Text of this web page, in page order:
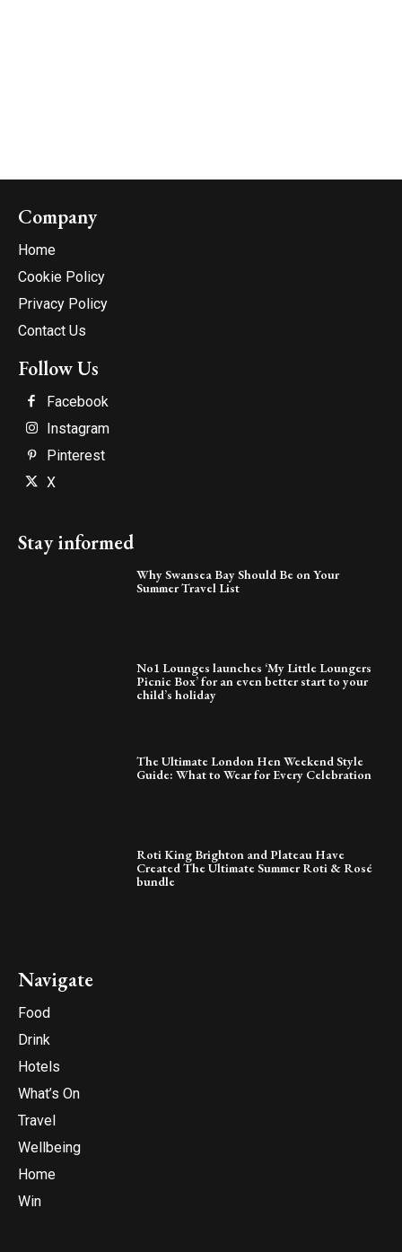
Company
Home
Cookie Policy
Privacy Policy
Contact Us
Follow Us
Facebook
Instagram
Pinterest
X
Stay informed
Why Swansea Bay Should Be on Your
Summer Travel List
No1 Lounges launches ‘My Little Loungers
Picnic Box’ for an even better start to your
child’s holiday
The Ultimate London Hen Weekend Style
Guide: What to Wear for Every Celebration
Roti King Brighton and Plateau Have
Created The Ultimate Summer Roti & Rosé
bundle
Navigate
Food
Drink
Hotels
What’s On
Travel
Wellbeing
Home
Win